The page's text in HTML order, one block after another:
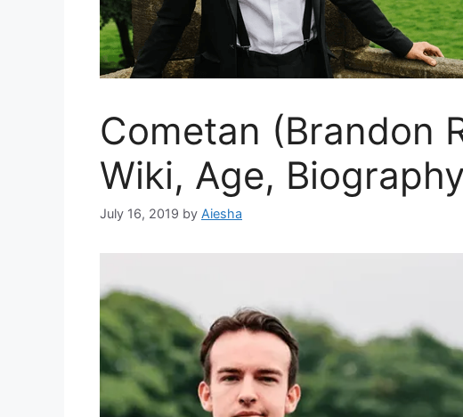
Cometan (Brandon
Wiki, Age,
July 16, 2019 by Aiesha